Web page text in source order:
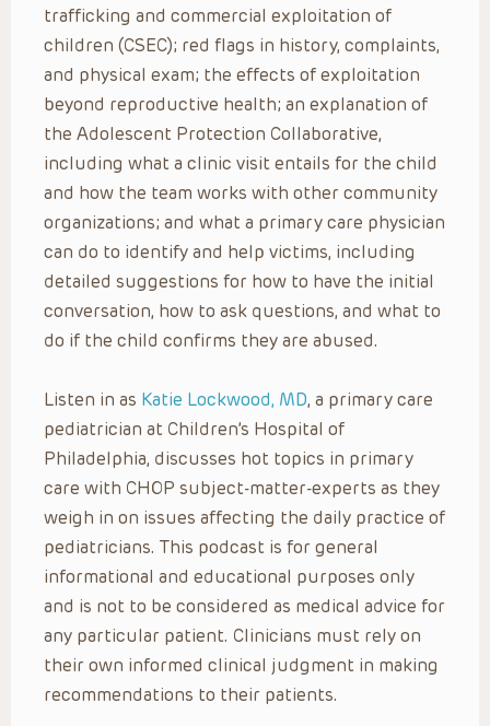
trafficking and commercial exploitation of
children (CSEC); red flags in history, complaints,
and physical exam; the effects of exploitation
beyond reproductive health; an explanation of
the Adolescent Protection Collaborative,
including what a clinic visit entails for the child
and how the team works with other community
organizations; and what a primary care physician
can do to identify and help victims, including
detailed suggestions for how to have the initial
conversation, how to ask questions, and what to
do if the child confirms they are abused.
Listen in as Katie Lockwood, MD, a primary care
pediatrician at Children’s Hospital of
Philadelphia, discusses hot topics in primary
care with CHOP subject-matter-experts as they
weigh in on issues affecting the daily practice of
pediatricians. This podcast is for general
informational and educational purposes only
and is not to be considered as medical advice for
any particular patient. Clinicians must rely on
their own informed clinical judgment in making
recommendations to their patients.